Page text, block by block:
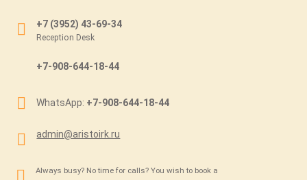
+7 (3952) 43-69-34
Reception Desk
+7-908-644-18-44
WhatsApp: +7-908-644-18-44
admin@aristoirk.ru
Always busy? No time for calls? You wish to book a